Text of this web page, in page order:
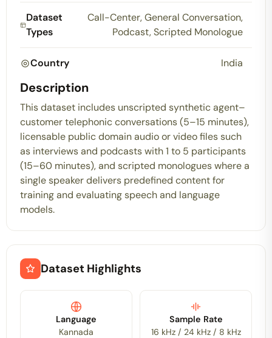
Dataset
Types
Call-Center, General Conversation,
Podcast, Scripted Monologue
Country India
Description
This dataset includes unscripted synthetic agent–
customer telephonic conversations (5–15 minutes),
licensable public domain audio or video files such
as interviews and podcasts with 1 to 5 participants
(15–60 minutes), and scripted monologues where a
single speaker delivers predefined content for
training and evaluating speech and language
models.
Dataset Highlights
Language
Kannada
Sample Rate
16 kHz / 24 kHz / 8 kHz